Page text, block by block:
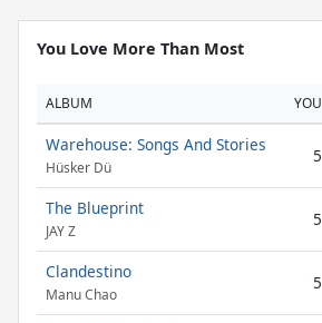
You Love More Than Most
ALBUM YOU
Warehouse: Songs And Stories
Hüsker Dü
5
The Blueprint
JAY Z
5
Clandestino
Manu Chao
5